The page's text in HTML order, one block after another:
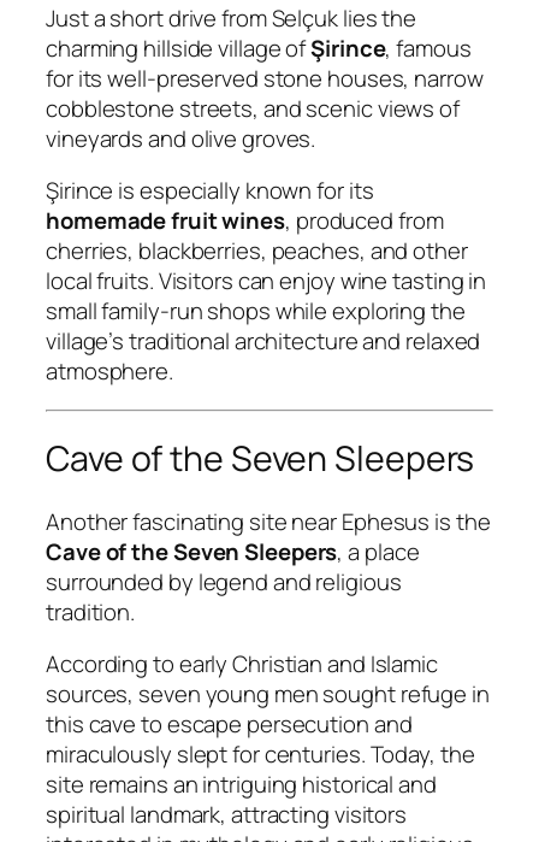
Just a short drive from Selçuk lies the
charming hillside village ofŞirince, famous
for its well-preserved stone houses, narrow
cobblestone streets, and scenic views of
vineyards and olive groves.
Şirince is especially known for its
homemade fruit wines, produced from
cherries, blackberries, peaches, and other
local fruits. Visitors can enjoy wine tasting in
small family-run shops while exploring the
village’s traditional architecture and relaxed
atmosphere.
Cave of the Seven Sleepers
Another fascinating site near Ephesus is the
Cave of the Seven Sleepers, a place
surrounded by legend and religious
tradition.
According to early Christian and Islamic
sources, seven young men sought refuge in
this cave to escape persecution and
miraculously slept for centuries. Today, the
site remains an intriguing historical and
spiritual landmark, attracting visitors